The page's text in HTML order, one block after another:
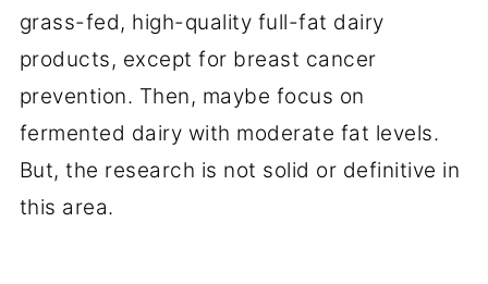
grass-fed, high-quality full-fat dairy
products, except for breast cancer
prevention. Then, maybe focus on
fermented dairy with moderate fat levels.
But, the research is not solid or definitive in
this area.